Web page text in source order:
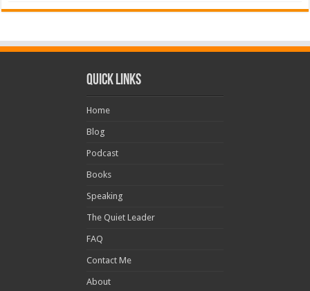
Quick Links
Home
Blog
Podcast
Books
Speaking
The Quiet Leader
FAQ
Contact Me
About